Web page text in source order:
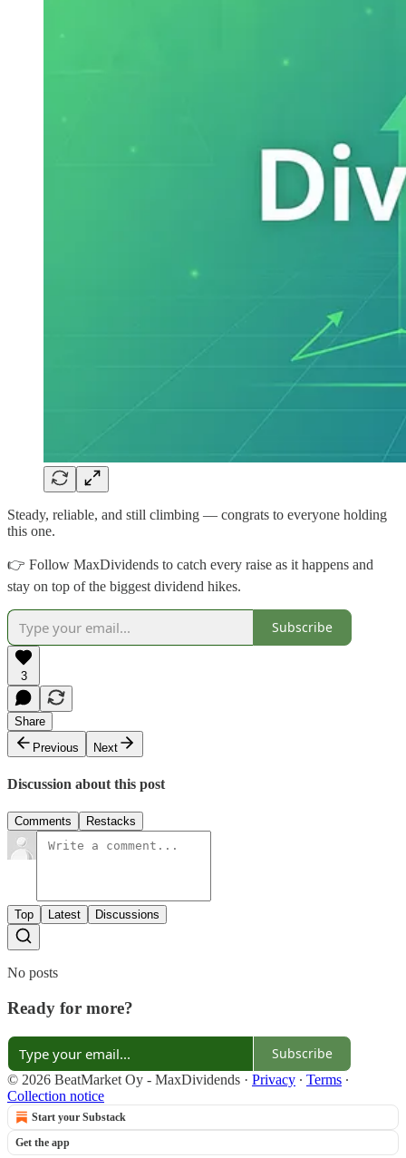
Steady, reliable, and still climbing — congrats to everyone holding
this one.
👉 Follow MaxDividends to catch every raise as it happens and
stay on top of the biggest dividend hikes.
Subscribe
3
Share
Previous
Next
Discussion about this post
Comments Restacks
Top Latest Discussions
No posts
Ready for more?
Subscribe
© 2026 BeatMarket Oy - MaxDividends · Privacy ∙ Terms ∙
Collection notice
Start your Substack
Get the app